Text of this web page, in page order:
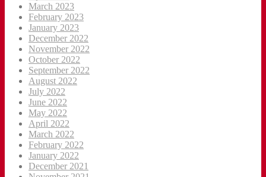
March 2023
February 2023
January 2023
December 2022
November 2022
October 2022
September 2022
August 2022
July 2022
June 2022
May 2022
April 2022
March 2022
February 2022
January 2022
December 2021